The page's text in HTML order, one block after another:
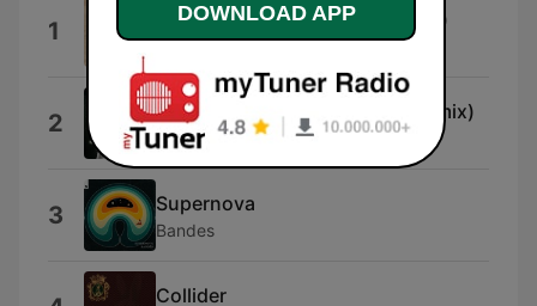
1 Ala Moj Al Bahr (Goldcap Remix)
Shkoon
2 Can't Hide It (Matthias Vogt Remix)
Alton Miller
3 Supernova
Bandes
Collider
DOWNLOAD APP